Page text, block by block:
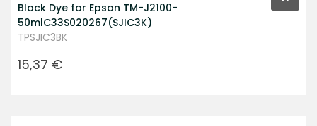
Black Dye for Epson TM-J2100-
50mlC33S020267(SJIC3K)
TPSJIC3BK
Prezzo
15,37 €